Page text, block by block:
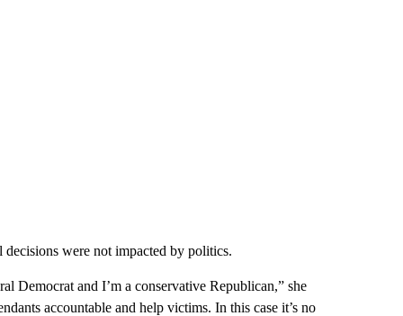
were not impacted by politics.
Democrat and I’m a conservative Republican,” she
accountable and help victims. In this case it’s no